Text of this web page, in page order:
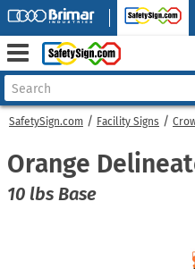
SafetySign.com Facility Signs
Orange
10 lbs Base